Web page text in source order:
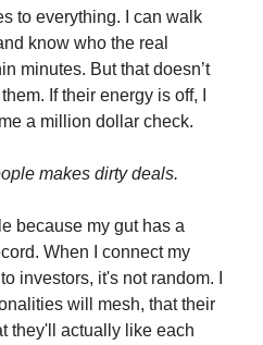
to everything. I can walk
know who the real
minutes. But that doesn’t
If their energy is off, I
a million dollar check.
makes dirty deals.
because my gut has a
When I connect my
investors, it's not random. I
will mesh, that their
they'll actually like each